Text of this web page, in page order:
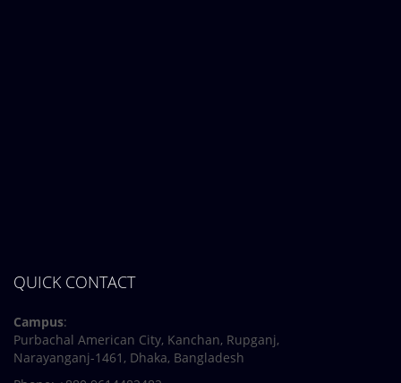
QUICK CONTACT
Campus:
Purbachal American City, Kanchan, Rupganj,
Narayanganj-1461, Dhaka, Bangladesh